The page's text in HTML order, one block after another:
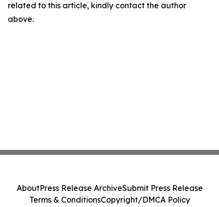
related to this article, kindly contact the author
above.
AboutPress Release ArchiveSubmit Press Release
Terms & ConditionsCopyright/DMCA Policy